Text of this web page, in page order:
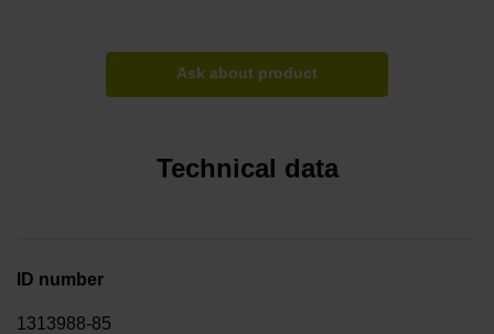
Ask about product
Technical data
ID number
1313988-85